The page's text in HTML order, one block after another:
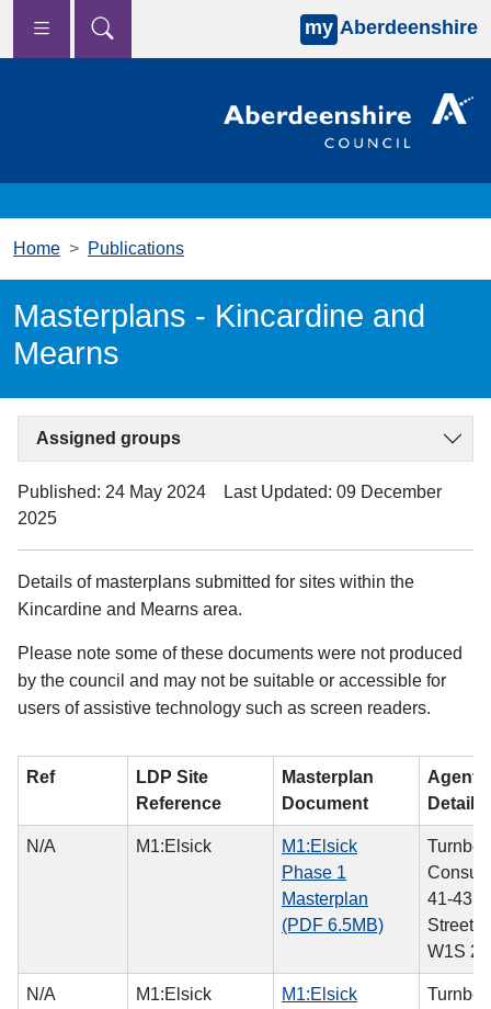
Skip to main content
my Aberdeenshire
Home Publications
Masterplans - Kincardine and
Mearns
Assigned groups
Published: 24 May 2024
Last Updated: 09 December
2025
Details of masterplans submitted for sites within the
Kincardine and Mearns area.
Please note some of these documents were not produced
by the council and may not be suitable or accessible for
users of assistive technology such as screen readers.
Ref
LDP Site
Reference
Masterplan
Document
Agent/
Details
N/A M1:Elsick
M1:Elsick
Phase 1
Masterplan
(PDF 6.5MB)
41-43
Street,
W1S
N/A M1:Elsick
M1:Elsick